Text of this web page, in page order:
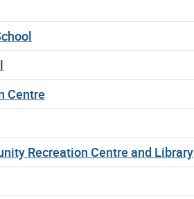
Centre
Recreation Centre and Library